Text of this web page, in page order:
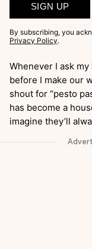
SIGN UP
By subscribing, you
Privacy Policy.
Whenever I ask
before I make our
shout for “pesto
has become a
imagine they’ll